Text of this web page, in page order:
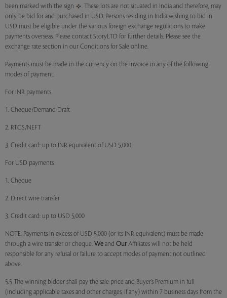
been marked with the sign
. These lots are not situated in India and therefore, may
only be bid for and purchased in USD. Persons residing in India wishing to bid in
USD must be eligible under the various foreign exchange regulations to make
payments overseas. Please contact StoryLTD for further details. Please see the
exchange rate section in our Conditions for Sale online.
Payments must be made in the currency on the invoice in any of the following
modes of payment.
For INR payments
1. Cheque/Demand Draft
2. RTGS/NEFT
3. Credit card: up to INR equivalent of USD 5,000
For USD payments
1. Cheque
2. Direct wire transfer
3. Credit card: up to USD 5,000
NOTE: Payments in excess of USD 5,000 (or its INR equivalent) must be made
through a wire transfer or cheque. We and Our Affiliates will not be held
responsible for any refusal or failure to accept modes of payment not outlined
above.
5.5 The winning bidder shall pay the sale price and Buyer’s Premium in full
(including applicable taxes and other charges, if any) within 7 business days from the